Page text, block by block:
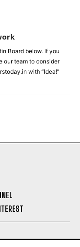
Board below. If you
our team to consider
with “Idea!”